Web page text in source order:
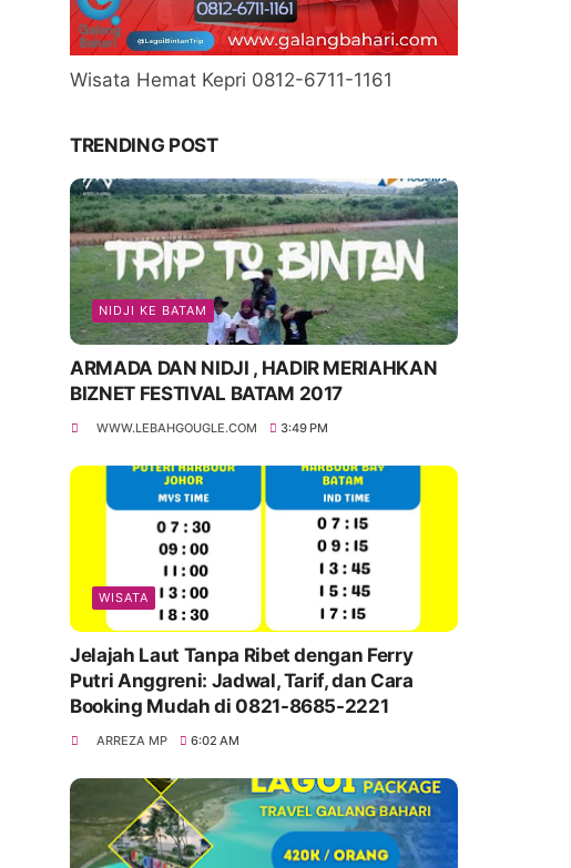
Wisata Hemat Kepri 0812-6711-1161
TRENDING POST
NIDJI KE BATAM
ARMADA DAN NIDJI , HADIR MERIAHKAN
BIZNET FESTIVAL BATAM 2017
WWW.LEBAHGOUGLE.COM 3:49 PM
WISATA
Jelajah Laut Tanpa Ribet dengan Ferry
Putri Anggreni: Jadwal, Tarif, dan Cara
Booking Mudah di 0821-8685-2221
ARREZA MP 6:02 AM